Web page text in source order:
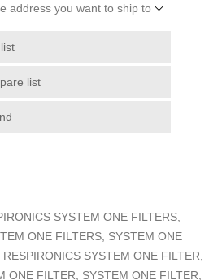
address you want to ship to
list
SYSTEM ONE FILTERS,
ONE FILTERS, SYSTEM ONE
SYSTEM ONE FILTER,
ONE FILTER, SYSTEM ONE FILTER,